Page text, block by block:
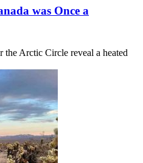
was Once a
the Arctic Circle reveal a heated